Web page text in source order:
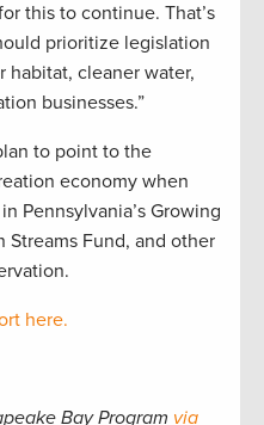
this to continue. That’s
prioritize legislation
cleaner water,
businesses.”
to point to the
economy when
Pennsylvania’s Growing
Streams Fund, and other
here.
Bay Program via